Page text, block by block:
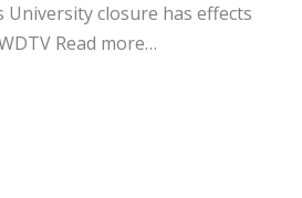
University closure has effects
Read more…